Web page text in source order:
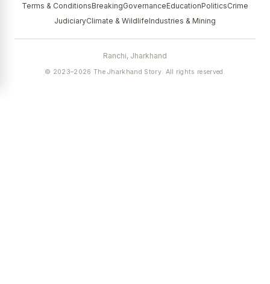
Terms & ConditionsBreakingGovernanceEducationPoliticsCrime
JudiciaryClimate & WildlifeIndustries & Mining
Ranchi, Jharkhand
© 2023–2026 The Jharkhand Story. All rights reserved.